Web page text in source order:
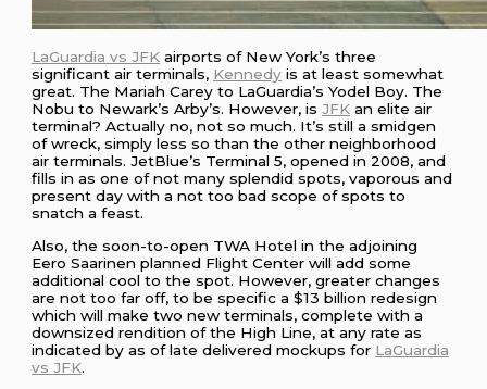
LaGuardia vs JFK airports of New York’s three
significant air terminals, Kennedy is at least somewhat
great. The Mariah Carey to LaGuardia’s Yodel Boy. The
Nobu to Newark’s Arby’s. However, isJFK an elite air
terminal? Actually no, not so much. It’s still a smidgen
of wreck, simply less so than the other neighborhood
air terminals. JetBlue’s Terminal 5, opened in 2008, and
fills in as one of not many splendid spots, vaporous and
present day with a not too bad scope of spots to
snatch a feast.
Also, the soon-to-open TWA Hotel in the adjoining
Eero Saarinen planned Flight Center will add some
additional cool to the spot. However, greater changes
are not too far off, to be specific a $13 billion redesign
which will make two new terminals, complete with a
downsized rendition of the High Line, at any rate as
indicated by as of late delivered mockups for LaGuardia
vs JFK.